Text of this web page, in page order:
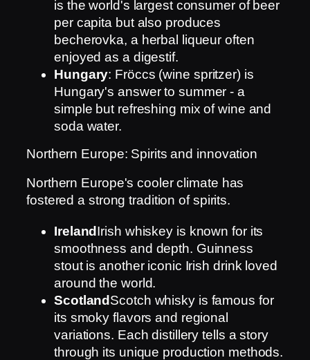
is the world's largest consumer of beer
per capita but also produces
becherovka, a herbal liqueur often
enjoyed as a digestif.
Hungary: Fröccs (wine spritzer) is
Hungary's answer to summer - a
simple but refreshing mix of wine and
soda water.
Northern Europe: Spirits and innovation
Northern Europe's cooler climate has
fostered a strong tradition of spirits.
IrelandIrish whiskey is known for its
smoothness and depth. Guinness
stout is another iconic Irish drink loved
around the world.
ScotlandScotch whisky is famous for
its smoky flavors and regional
variations. Each distillery tells a story
through its unique production methods.